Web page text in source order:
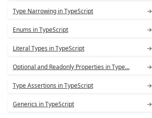
Type Narrowing in TypeScript →
Enums in TypeScript →
Literal Types in TypeScript →
Optional and Readonly Properties in Type… →
Type Assertions in TypeScript →
Generics in TypeScript →